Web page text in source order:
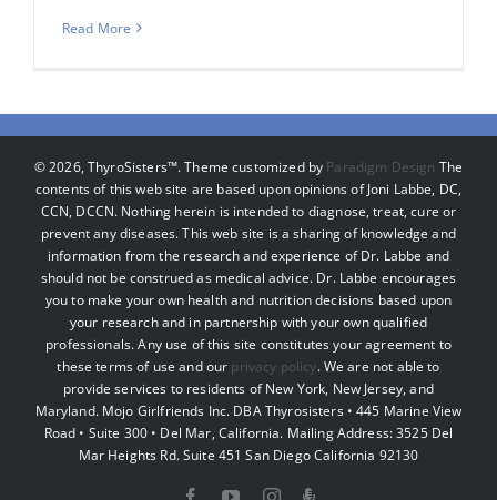
Read More
©2026, ThyroSisters™. Theme customized by Paradigm Design The
contents of this web site are based upon opinions of Joni Labbe, DC,
CCN, DCCN. Nothing herein is intended to diagnose, treat, cure or
prevent any diseases. This web site is a sharing of knowledge and
information from the research and experience of Dr. Labbe and
should not be construed as medical advice. Dr. Labbe encourages
you to make your own health and nutrition decisions based upon
your research and in partnership with your own qualified
professionals. Any use of this site constitutes your agreement to
these terms of use and our privacy policy. We are not able to
provide services to residents of New York, New Jersey, and
Maryland. Mojo Girlfriends Inc. DBA Thyrosisters • 445 Marine View
Road • Suite 300 • Del Mar, California. Mailing Address: 3525 Del
Mar Heights Rd. Suite 451 San Diego California 92130
FacebookYouTubeInstagramPodcast